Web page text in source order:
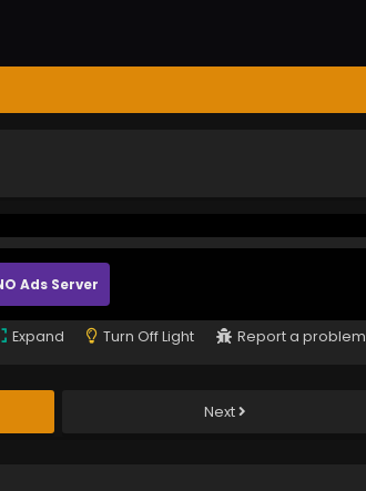
Ads Server
Expand Turn Off Light Report a problem
Next